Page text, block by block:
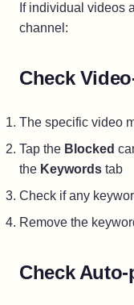
If individual videos
channel:
Check
The specific video
Tap the Blocked
the Keywords tab
Check if any
Remove the
Check